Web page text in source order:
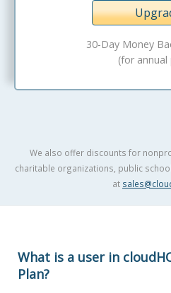
30-Day Money
(for annual
We also offer discounts for
charitable organizations, public
at
What is a user in
Plan?